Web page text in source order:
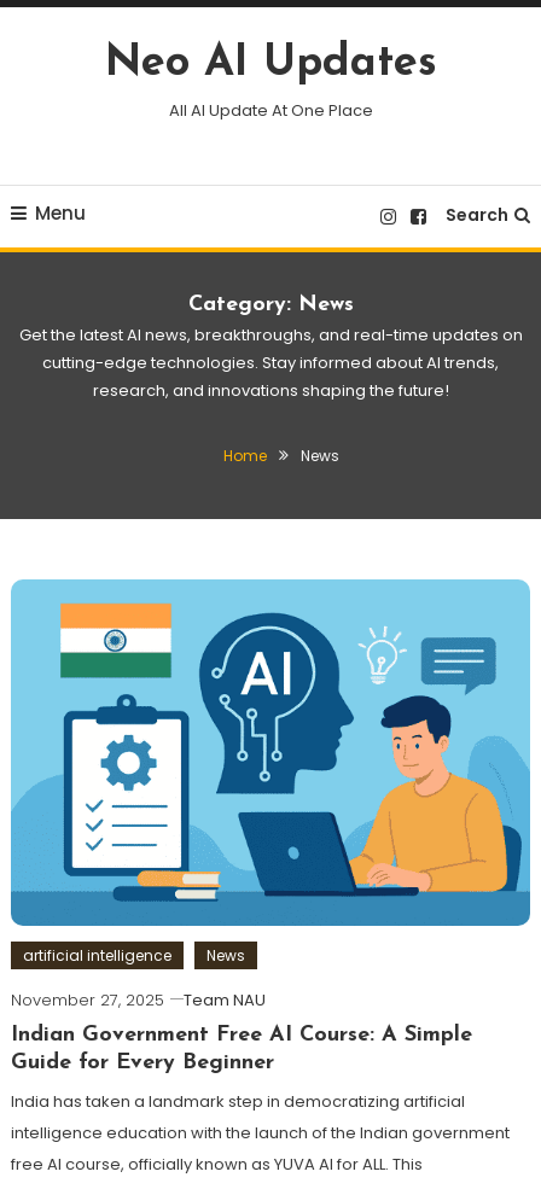
Skip
Neo AI Updates
All AI Update At One Place
Menu Search
Category: News
Get the latest AI news, breakthroughs, and real-time updates on
cutting-edge technologies. Stay informed about AI trends,
research, and innovations shaping the future!
Home News
artificial intelligence News
November 27, 2025
Team NAU
Indian Government Free AI Course: A Simple
Guide for Every Beginner
India has taken a landmark step in democratizing artificial
intelligence education with the launch of the Indian government
free AI course, officially known as YUVA AI for ALL. This